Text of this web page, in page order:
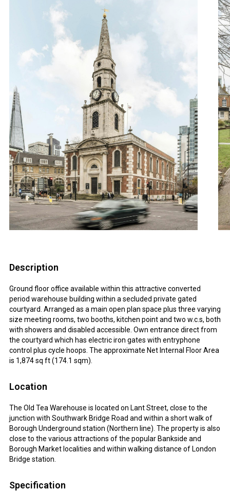
Description
Ground floor office available within this attractive converted
period warehouse building within a secluded private gated
courtyard. Arranged as a main open plan space plus three varying
size meeting rooms, two booths, kitchen point and two w.c.s, both
with showers and disabled accessible. Own entrance direct from
the courtyard which has electric iron gates with entryphone
control plus cycle hoops. The approximate Net Internal Floor Area
is 1,874 sq ft (174.1 sqm).
Location
The Old Tea Warehouse is located on Lant Street, close to the
junction with Southwark Bridge Road and within a short walk of
Borough Underground station (Northern line). The property is also
close to the various attractions of the popular Bankside and
Borough Market localities and within walking distance of London
Bridge station.
Specification